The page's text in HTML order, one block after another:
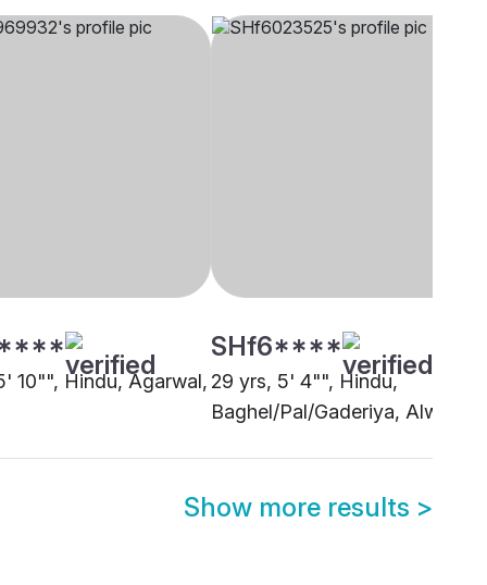
10"", Hindu, Agarwal,
SHf6****
29 yrs, 5' 4"", Hindu,
Baghel/Pal/Gaderiya, Alwar
Show more results >